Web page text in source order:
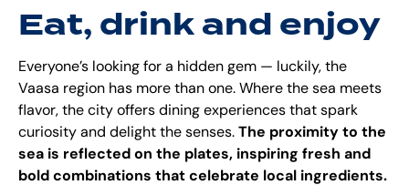
Eat, drink and enjoy
Everyone’s looking for a hidden gem — luckily, the
Vaasa region has more than one. Where the sea meets
flavor, the city offers dining experiences that spark
curiosity and delight the senses. The proximity to the
sea is reflected on the plates, inspiring fresh and
bold combinations that celebrate local ingredients.